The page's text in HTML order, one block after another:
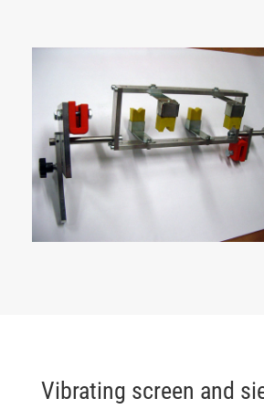
Vibrating screen and